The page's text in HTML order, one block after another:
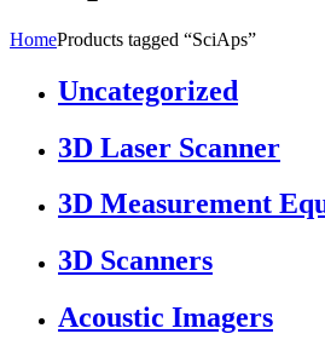
HomeProducts tagged “SciAps”
Uncategorized
3D Laser Scanner
3D Measurement
3D Scanners
Acoustic Imagers